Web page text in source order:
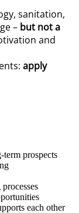
sanitation,
– but not a
and
apply
prospects
each other